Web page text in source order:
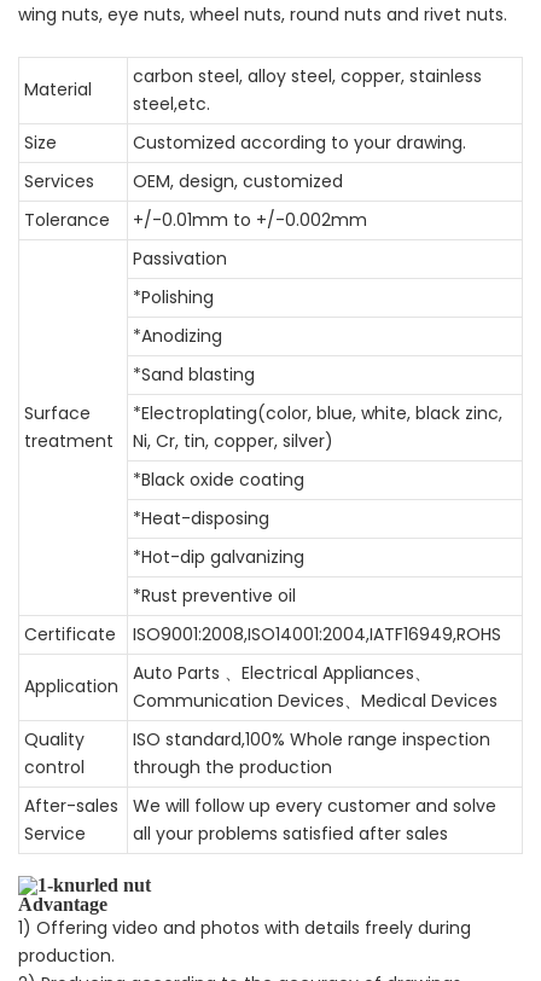
wing nuts, eye nuts, wheel nuts, round nuts and rivet nuts.
Material
carbon steel, alloy steel, copper, stainless
steel,etc.
Size
Customized according to your drawing.
Services
OEM, design, customized
Tolerance
+/-0.01mm to +/-0.002mm
Surface
treatment
Passivation
*Polishing
*Anodizing
*Sand blasting
*Electroplating(color, blue, white, black zinc,
Ni, Cr, tin, copper, silver)
*Black oxide coating
*Heat-disposing
*Hot-dip galvanizing
*Rust preventive oil
Certificate
ISO9001:2008,ISO14001:2004,IATF16949,ROHS
Application
Auto Parts 、Electrical Appliances、
Communication Devices、Medical Devices
Quality
control
ISO standard,100% Whole range inspection
through the production
After-sales
Service
We will follow up every customer and solve
all your problems satisfied after sales
Advantage
1) Offering video and photos with details freely during
production.